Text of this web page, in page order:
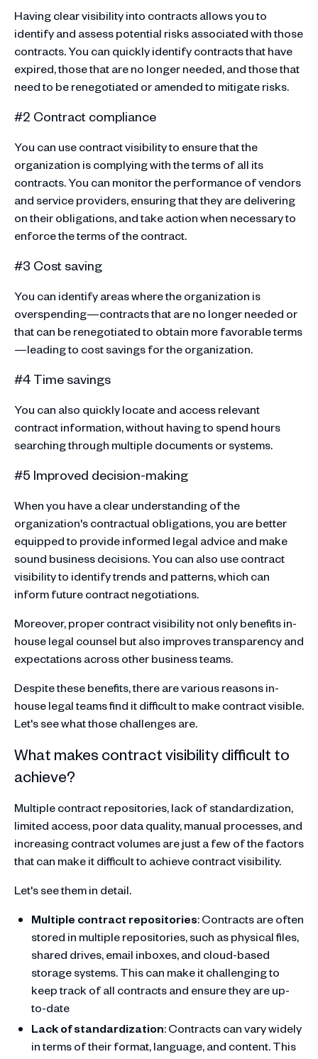
Having clear visibility into contracts allows you to
identify and assess potential risks associated with those
contracts. You can quickly identify contracts that have
expired, those that are no longer needed, and those that
need to be renegotiated or amended to mitigate risks.
#2 Contract compliance
You can use contract visibility to ensure that the
organization is complying with the terms of all its
contracts. You can monitor the performance of vendors
and service providers, ensuring that they are delivering
on their obligations, and take action when necessary to
enforce the terms of the contract.
#3 Cost saving
You can identify areas where the organization is
overspending—contracts that are no longer needed or
that can be renegotiated to obtain more favorable terms
—leading to cost savings for the organization.
#4 Time savings
You can also quickly locate and access relevant
contract information, without having to spend hours
searching through multiple documents or systems.
#5 Improved decision-making
When you have a clear understanding of the
organization's contractual obligations, you are better
equipped to provide informed legal advice and make
sound business decisions. You can also use contract
visibility to identify trends and patterns, which can
inform future contract negotiations.
Moreover, proper contract visibility not only benefits in-
house legal counsel but also improves transparency and
expectations across other business teams.
Despite these benefits, there are various reasons in-
house legal teams find it difficult to make contract visible.
Let's see what those challenges are.
What makes contract visibility difficult to
achieve?
Multiple contract repositories, lack of standardization,
limited access, poor data quality, manual processes, and
increasing contract volumes are just a few of the factors
that can make it difficult to achieve contract visibility.
Let's see them in detail.
Multiple contract repositories: Contracts are often
stored in multiple repositories, such as physical files,
shared drives, email inboxes, and cloud-based
storage systems. This can make it challenging to
keep track of all contracts and ensure they are up-
to-date
Lack of standardization: Contracts can vary widely
in terms of their format, language, and content. This